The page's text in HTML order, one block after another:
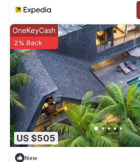
US $505
OneKeyCash
2% Back
New